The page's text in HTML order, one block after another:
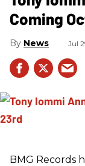
Coming
News Jul
BMG Records